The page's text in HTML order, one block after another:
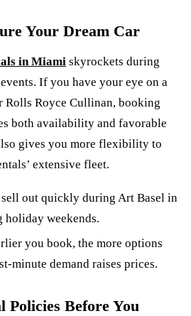
Your Dream Car
in Miami skyrockets during
If you have your eye on a
Rolls Royce Cullinan, booking
both availability and favorable
gives you more flexibility to
extensive fleet.
sell out quickly during Art Basel in
holiday weekends.
you book, the more options
minute demand raises prices.
Policies Before You